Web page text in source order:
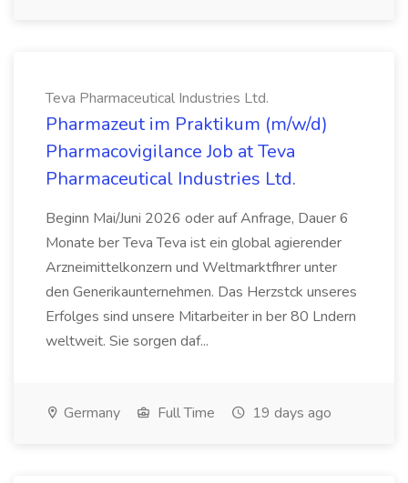
Teva Pharmaceutical Industries Ltd.
Pharmazeut im Praktikum (m/w/d)
Pharmacovigilance Job at Teva
Pharmaceutical Industries Ltd.
Beginn Mai/Juni 2026 oder auf Anfrage, Dauer 6
Monate ber Teva Teva ist ein global agierender
Arzneimittelkonzern und Weltmarktfhrer unter
den Generikaunternehmen. Das Herzstck unseres
Erfolges sind unsere Mitarbeiter in ber 80 Lndern
weltweit. Sie sorgen daf...
Germany Full Time 19 days ago